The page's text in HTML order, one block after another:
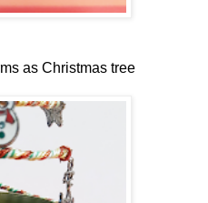
as Christmas tree